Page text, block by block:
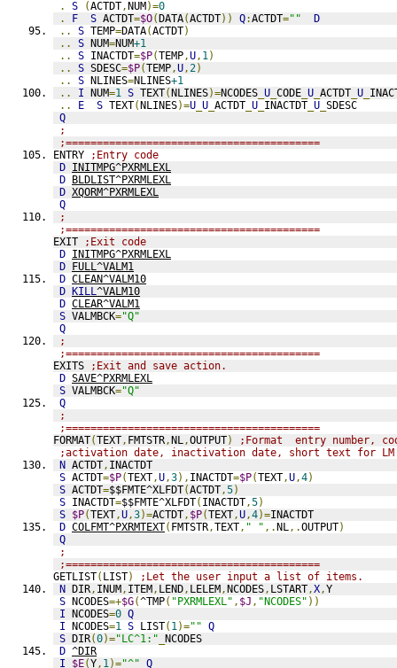
.
S (ACTDT,NUM)=0
.
F S ACTDT=$O(DATA(ACTDT)) Q:ACTDT=""
D
..
S TEMP=DATA(ACTDT)
..
S NUM=NUM+1
..
S INACTDT=$P(TEMP,U, 1)
..
S SDESC=$P(TEMP,U,2)
..
S NLINES=NLINES+1
..
I NUM=1 S TEXT(NLINES)=NCODES U CODE U ACTDT U
..
E S TEXT(NLINES)=U U ACTDT U INACTDT U SDESC
Q
;
;=========================================
ENTRY
;Entry code
D INITMPG^PXRMLEXL
D BLDLIST^PXRMLEXL
D XQORM^PXRMLEXL
Q
;
;=========================================
EXIT
;Exit code
D INITMPG^PXRMLEXL
D FULL^VALM1
D CLEAN^VALM10
D KILL^VALM10
D CLEAR^VALM1
S VALMBCK="Q"
Q
;
;=========================================
EXITS
;Exit and save action.
D SAVE^PXRMLEXL
S VALMBCK="Q"
Q
;
;=========================================
FORMAT(TEXT, FMTSTR,NL,OUTPUT)
;Format  entry number,
;activation date, inactivation date, short text for
N ACTDT, INACTDT
S ACTDT=$P(TEXT,U,3), INACTDT=$P(TEXT,U,4)
S ACTDT=$$FMTE^XLFDT(ACTDT,5)
S INACTDT=$$FMTE^XLFDT( INACTDT,5)
S $P(TEXT,U,3)=ACTDT, $P(TEXT,U,4)=INACTDT
D COLFMT^PXRMTEXT( FMTSTR,TEXT, " " ,.NL,.OUTPUT)
Q
;
;=========================================
GETLIST( LIST)
;Let the user input a list of items.
N DIR, INUM, ITEM, LEND, LELEM,NCODES, LSTART,X,Y
S NCODES=+$G(^TMP( "PXRMLEXL" , $J , "NCODES" ))
I NCODES=0 Q
I NCODES=1 S LIST( 1)="" Q
S DIR(0)="LC^1:" NCODES
D ^DIR
I
$E(Y, 1)="^" Q